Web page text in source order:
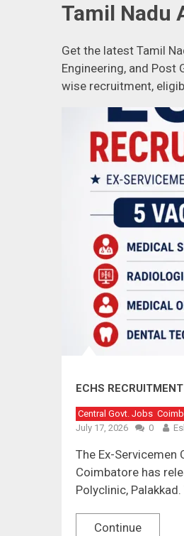
Tamil Nadu
Get the latest Tamil
Engineering, and Post
wise recruitment,
ECHS
Central Govt. Jobs
July 17, 2026
0
The Ex-Servicemen
Coimbatore has
Polyclinic,
Continue